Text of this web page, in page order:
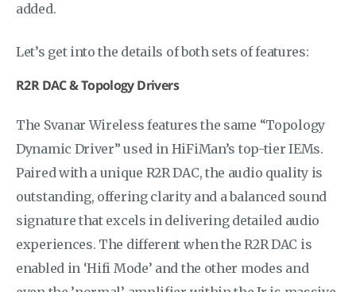
added.
Let’s get into the details of both sets of features:
R2R DAC & Topology Drivers
The Svanar Wireless features the same “Topology
Dynamic Driver” used in HiFiMan’s top-tier IEMs.
Paired with a unique R2R DAC, the audio quality is
outstanding, offering clarity and a balanced sound
signature that excels in delivering detailed audio
experiences. The different when the R2R DAC is
enabled in ‘Hifi Mode’ and the other modes and